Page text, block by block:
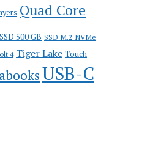
Quad Core
SSD 500 GB SSD M.2 NVMe
4 Tiger Lake Touch
USB-C